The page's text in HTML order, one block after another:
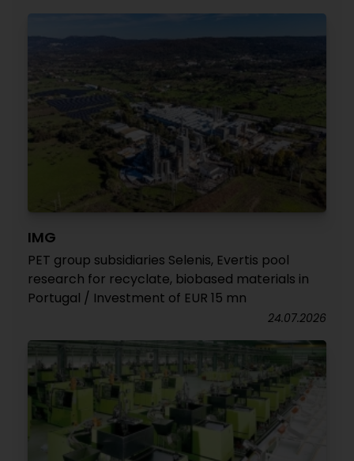
IMG
PET group subsidiaries Selenis, Evertis pool
research for recyclate, biobased materials in
Portugal / Investment of EUR 15 mn
24.07.2026